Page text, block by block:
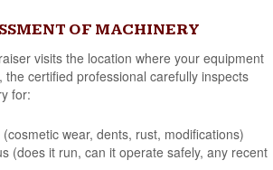
OF MACHINERY
visits the location where your equipment
certified professional carefully inspects
for:
wear, dents, rust, modifications)
(does it run, can it operate safely, any recent